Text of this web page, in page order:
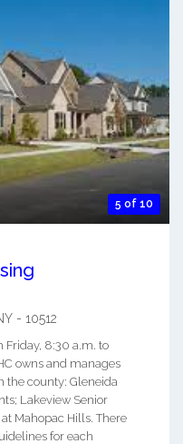
5 of 10
- 10512
Friday, 8:30 a.m. to
owns and manages
the county: Gleneida
Lakeview Senior
Mahopac Hills. There
for each